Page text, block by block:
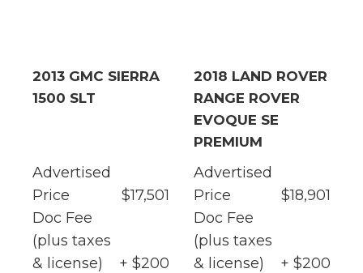
2013 GMC SIERRA
1500 SLT
Advertised
Price
$17,501
Doc Fee
(plus taxes
& license)
+ $200
2018 LAND ROVER
RANGE ROVER
EVOQUE SE
PREMIUM
Advertised
Price
$18,901
Doc Fee
(plus taxes
& license)
+ $200